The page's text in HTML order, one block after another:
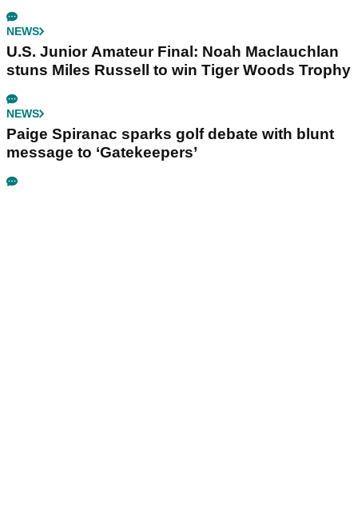
NEWS
U.S. Junior Amateur Final: Noah Maclauchlan
stuns Miles Russell to win Tiger Woods Trophy
NEWS
Paige Spiranac sparks golf debate with blunt
message to ‘Gatekeepers’